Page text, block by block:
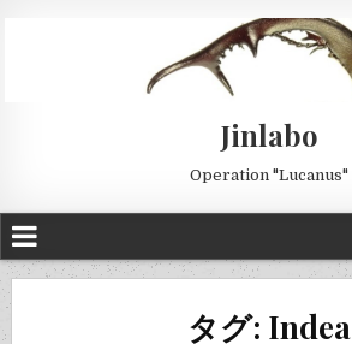
Jinlabo
Operation "Lucanus"
タグ: Indea